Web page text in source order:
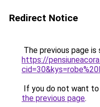
Redirect Notice
The previous page is
https://
If you do not want
the previous page.